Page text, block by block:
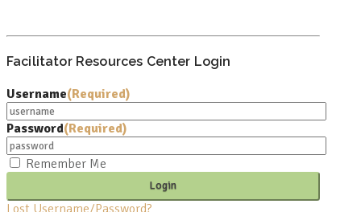
Facilitator Resources Center Login
Username(Required)
Password(Required)
Remember Me